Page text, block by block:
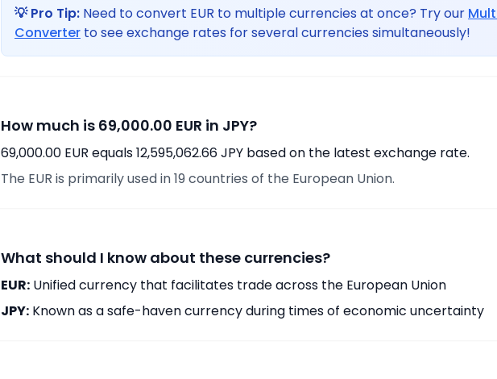
💡 Pro Tip: Need to convert EUR to multiple currencies at once? Try our
Converter to see exchange rates for several currencies simultaneously!
How much is 69,000.00 EUR in JPY?
69,000.00 EUR equals 12,595,062.66 JPY based on the latest exchange rate.
The EUR is primarily used in 19 countries of the European Union.
What should I know about these currencies?
EUR: Unified currency that facilitates trade across the European Union
JPY: Known as a safe-haven currency during times of economic uncertainty